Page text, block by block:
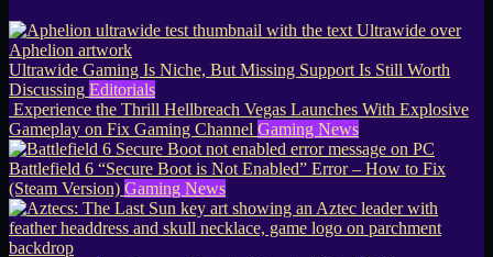
Ultrawide Gaming Is Niche, But Missing Support Is Still Worth
Discussing Editorials
Experience the Thrill Hellbreach Vegas Launches With Explosive
Gameplay on Fix Gaming Channel Gaming News
Battlefield 6 “Secure Boot is Not Enabled” Error – How to Fix
(Steam Version) Gaming News